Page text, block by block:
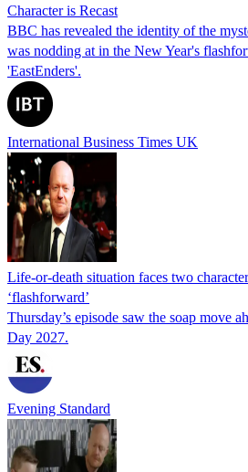
Character is Recast
BBC has revealed the identity of the
was nodding at in the New Year's
'EastEnders'.
International Business Times UK
Life-or-death situation faces two
‘flashforward’
Thursday’s episode saw the soap move
Day 2027.
Evening Standard